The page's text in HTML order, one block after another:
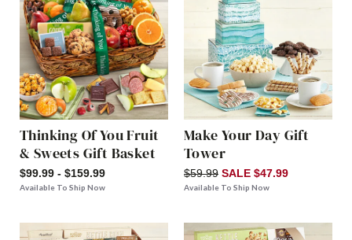
Thinking Of You Fruit
& Sweets Gift Basket
$99.99 - $159.99
Available To Ship Now
Make Your Day Gift
Tower
$59.99 SALE $47.99
Available To Ship Now